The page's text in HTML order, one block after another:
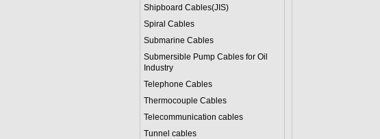
Shipboard Cables(JIS)
Spiral Cables
Submarine Cables
Submersible Pump Cables for Oil
Industry
Telephone Cables
Thermocouple Cables
Telecommunication cables
Tunnel cables